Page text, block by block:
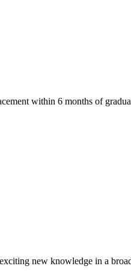
within 6 months of
new knowledge in a